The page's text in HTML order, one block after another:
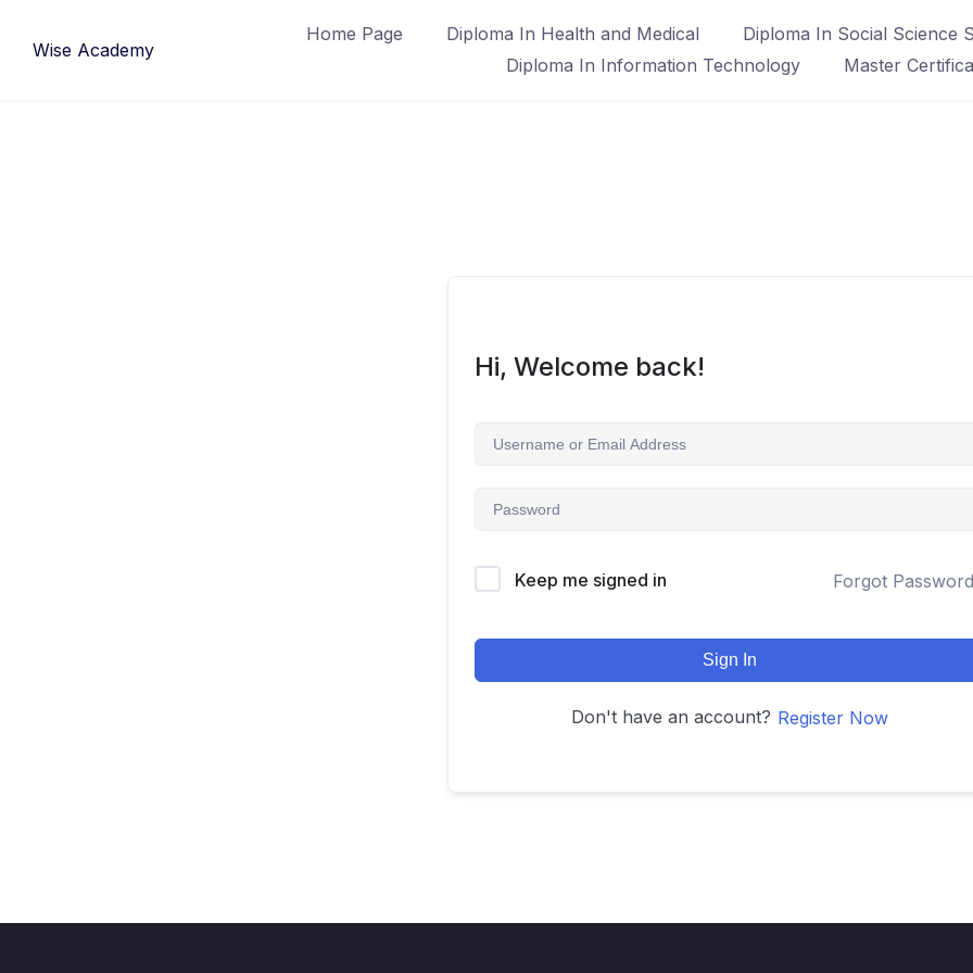
Wise Academy
Home Page Diploma In Health and Medical
Diploma In Social Science
Diploma In Information Technology
Master
Hi, Welcome back!
Keep me signed in Forgot
Sign In
Don't have an account? Register Now